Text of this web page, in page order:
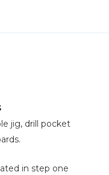
jig, drill pocket
in step one